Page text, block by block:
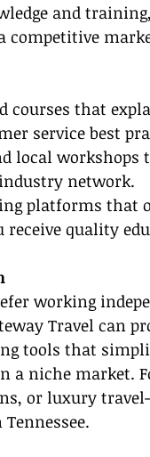
and
competitive
courses that
service best
local
network.
platforms
receive quality
working
Travel can
tools that
a niche market.
or luxury